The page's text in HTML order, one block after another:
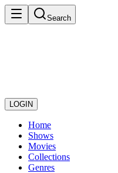
Search
LOGIN
Home
Shows
Movies
Collections
Genres